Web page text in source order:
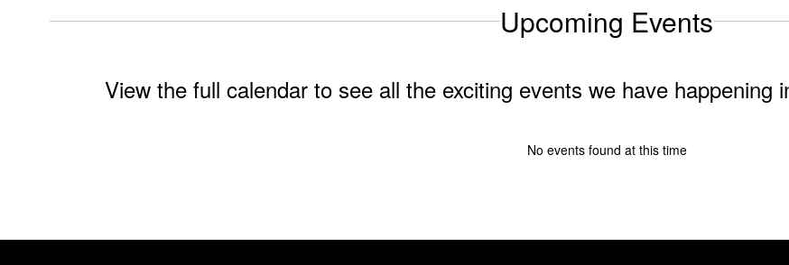
Upcoming Events
View the full calendar to see all the exciting events we have happening
No events found at this time